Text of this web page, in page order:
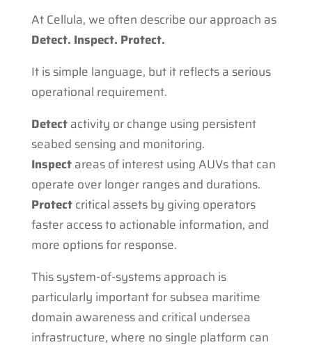
At Cellula, we often describe our approach as
Detect. Inspect. Protect.
It is simple language, but it reflects a serious
operational requirement.
Detectactivity or change using persistent
seabed sensing and monitoring.
Inspectareas of interest using AUVs that can
operate over longer ranges and durations.
Protectcritical assets by giving operators
faster access to actionable information, and
more options for response.
This system-of-systems approach is
particularly important for subsea maritime
domain awareness and critical undersea
infrastructure, where no single platform can